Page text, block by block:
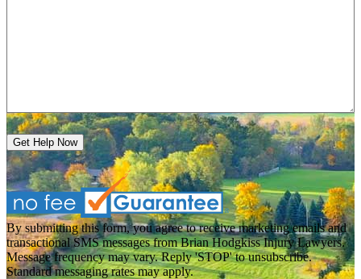
Get Help Now
By submitting this form, you agree to receive marketing emails and
transactional SMS messages from Brian Hodgkiss Injury Lawyers.
Message frequency may vary. Reply 'STOP' to unsubscribe.
Standard messaging rates may apply.